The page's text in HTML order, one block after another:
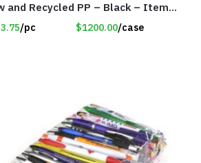
and Recycled PP – Black – Item
/pc $1200.00/case